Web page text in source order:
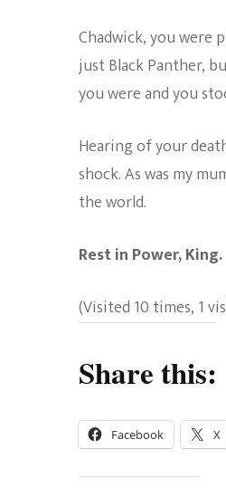
Chadwick, you were
just Black Panther,
you were and you
Hearing of your
shock. As was my
the world.
Rest in Power, King.
(Visited 10 times, 1
Share this:
Facebook X